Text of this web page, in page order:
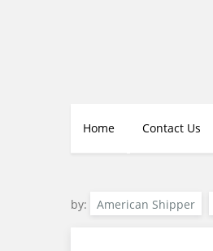
Home Contact Us
by: American Shipper